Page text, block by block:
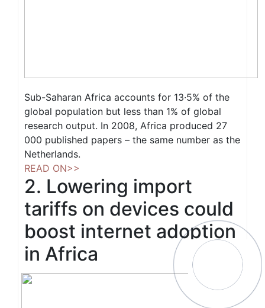
Sub-Saharan Africa accounts for 13·5% of the
global population but less than 1% of global
research output. In 2008, Africa produced 27
000 published papers – the same number as the
Netherlands.
READ ON>>
2. Lowering import
tariffs on devices could
boost internet adoption
in Africa